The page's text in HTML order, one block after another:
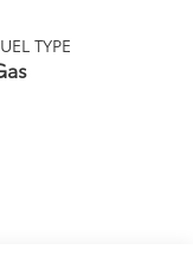
TYPE